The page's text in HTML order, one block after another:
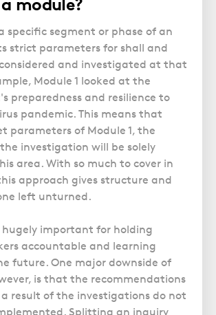
Gynaecology
Infection Damage
Medical Negligence FAQS
Orthopaedic
Spinal Injury
Weight Loss Surgery
Trusts
Updating your Will: making a codicil
Campaign UK
What is Diethylstilbestrol (DES)?
Voluntary Interview Advice
specific segment or phase of an
strict parameters for shall and
and investigated at that
Module 1 looked at the
preparedness and resilience to
pandemic. This means that
parameters of Module 1, the
investigation will be solely
area. With so much to cover in
approach gives structure and
left unturned.
hugely important for holding
accountable and learning
future. One major downside of
is that the recommendations
result of the investigations do not
Splitting an inquiry